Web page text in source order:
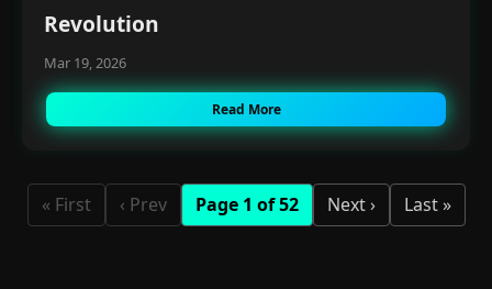
Revolution
Mar 19, 2026
Read More
« First ‹ Prev Page 1 of 52 Next › Last »